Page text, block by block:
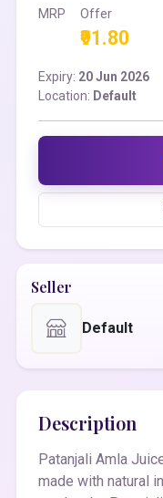
MRP Offer
₹91.80
Expiry: 20 Jun 2026
Location: Default
Seller
Default
Description
Patanjali Amla
made with natural